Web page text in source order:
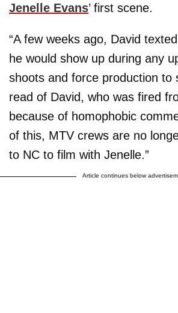
Jenelle Evans’ first scene.
“A few weeks ago, David
he would show up during any
shoots and force production to
read of David, who was fired
because of homophobic
of this, MTV crews are no
to NC to film with Jenelle.”
Article continues below